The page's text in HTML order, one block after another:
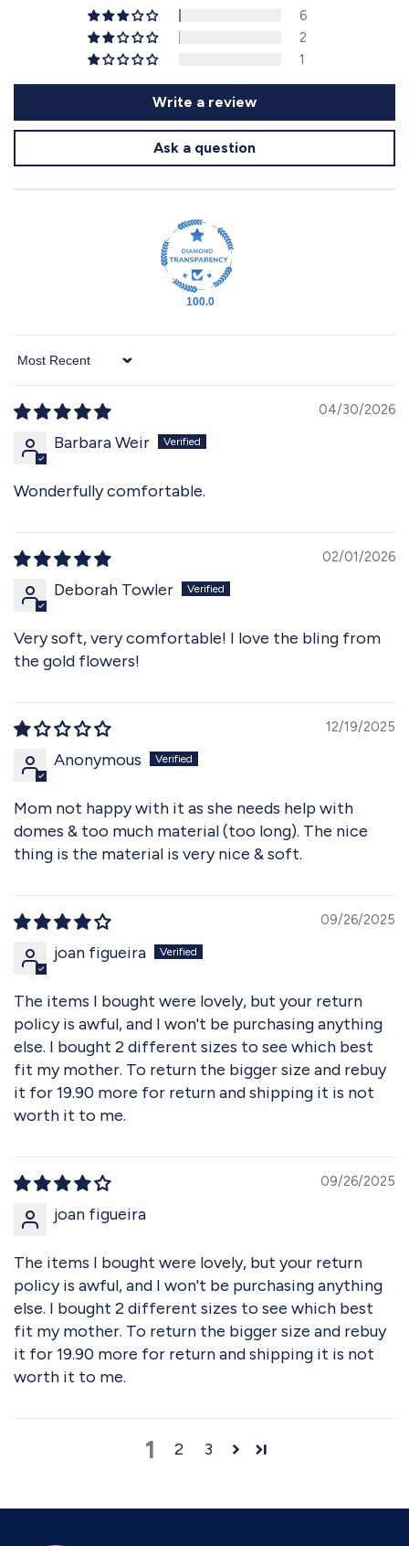
6
2
1
Write a review
Ask a question
100.0
Sort by
04/30/2026
Barbara Weir
Wonderfully comfortable.
02/01/2026
Deborah Towler
Very soft, very comfortable! I love the bling from
the gold flowers!
12/19/2025
Anonymous
Mom not happy with it as she needs help with
domes & too much material (too long). The nice
thing is the material is very nice & soft.
09/26/2025
joan figueira
The items I bought were lovely, but your return
policy is awful, and I won't be purchasing anything
else. I bought 2 different sizes to see which best
fit my mother. To return the bigger size and rebuy
it for 19.90 more for return and shipping it is not
worth it to me.
09/26/2025
joan figueira
The items I bought were lovely, but your return
policy is awful, and I won't be purchasing anything
else. I bought 2 different sizes to see which best
fit my mother. To return the bigger size and rebuy
it for 19.90 more for return and shipping it is not
worth it to me.
1 2 3